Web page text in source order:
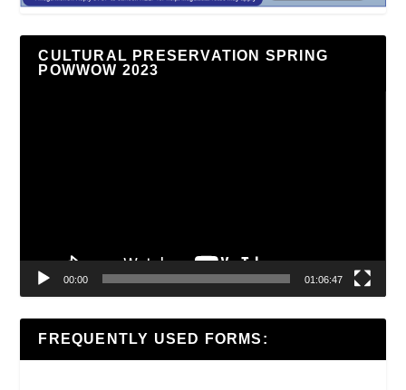
CULTURAL PRESERVATION SPRING
POWWOW 2023
00:00 01:06:47
FREQUENTLY USED FORMS: